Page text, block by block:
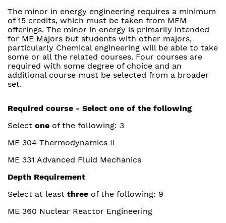
The minor in energy engineering requires a minimum
of 15 credits, which must be taken from MEM
offerings. The minor in energy is primarily intended
for ME Majors but students with other majors,
particularly Chemical engineering will be able to take
some or all the related courses. Four courses are
required with some degree of choice and an
additional course must be selected from a broader
set.
Required course - Select one of the following
Select one of the following: 3
ME 304 Thermodynamics II
ME 331 Advanced Fluid Mechanics
Depth Requirement
Select at least three of the following: 9
ME 360 Nuclear Reactor Engineering